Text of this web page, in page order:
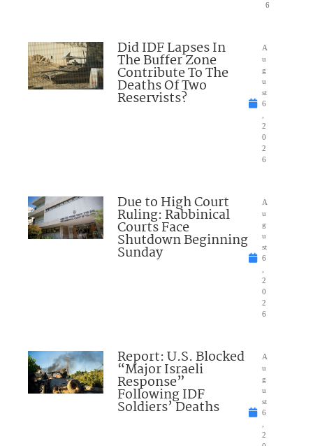
6
Did IDF Lapses In
The Buffer Zone
Contribute To The
Deaths Of Two
Reservists?
A
u
g
u
st
6
,
2
0
2
6
Due to High Court
Ruling: Rabbinical
Courts Face
Shutdown Beginning
Sunday
A
u
g
u
st
6
,
2
0
2
6
Report: U.S. Blocked
“Major Israeli
Response”
Following IDF
Soldiers’ Deaths
A
u
g
u
st
6
,
2